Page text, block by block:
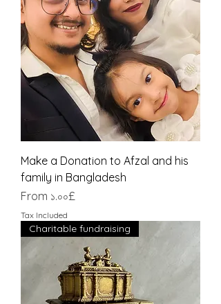
Make a Donation to Afzal and his
family in Bangladesh
From ১.০০£
Sale Price
Tax Included
Charitable fundraising